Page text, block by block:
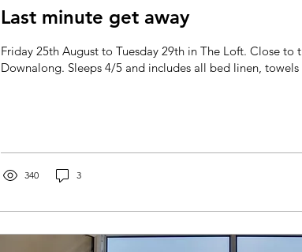
Last minute get away
Friday 25th August to Tuesday 29th in The Loft. Close to
Downalong. Sleeps 4/5 and includes all bed linen, towels
340 3